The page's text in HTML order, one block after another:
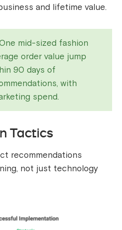
and lifetime value.
mid-sized fashion
order value jump
90 days of
with
spend.
Tactics
recommendations
not just technology